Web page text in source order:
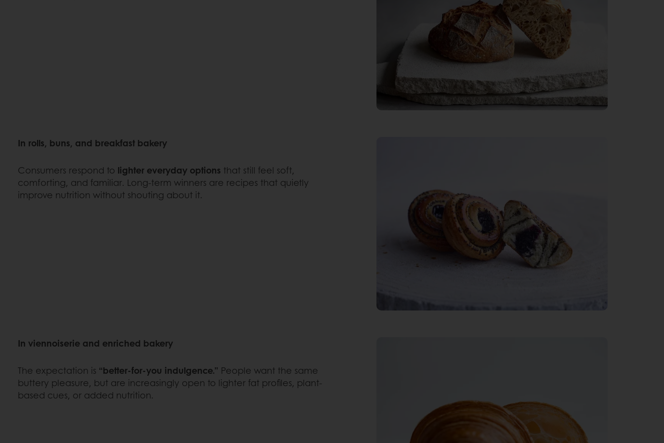
In rolls, buns, and breakfast bakery
Consumers respond to lighter everyday options that still feel soft,
comforting, and familiar. Long-term winners are recipes that quietly
improve nutrition without shouting about it.
In viennoiserie and enriched bakery
The expectation is “better-for-you indulgence.” People want the same
buttery pleasure, but are increasingly open to lighter fat profiles, plant-
based cues, or added nutrition.